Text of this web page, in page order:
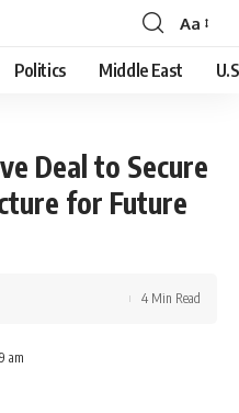
Font
Resizer
Aa
Politics Middle East
Deal to Secure
for Future
am
4 Min Read